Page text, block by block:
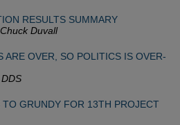
RESULTS SUMMARY
Duvall
ARE OVER, SO POLITICS IS OVER-
GRUNDY FOR 13TH PROJECT